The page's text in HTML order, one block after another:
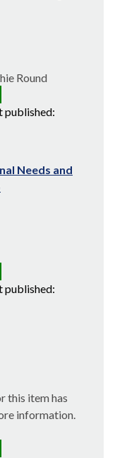
Round
published:
Needs and
published:
this item has
information.